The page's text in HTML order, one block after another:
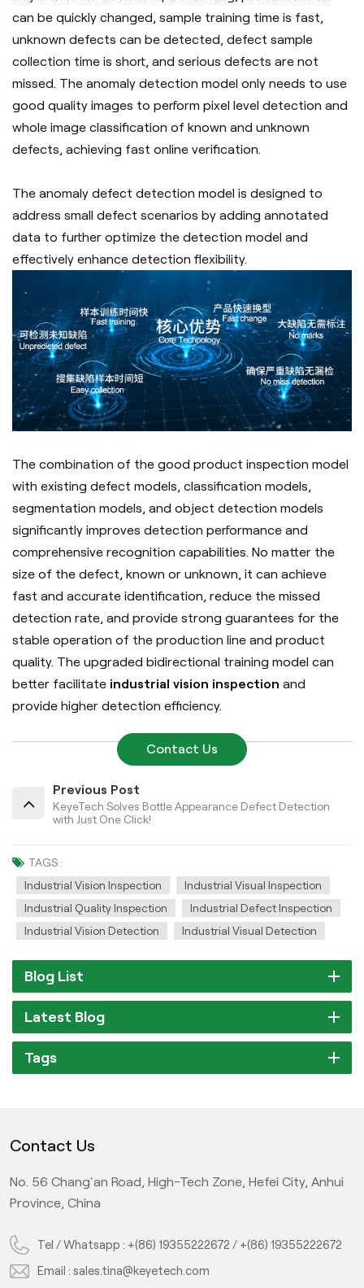
can be quickly changed, sample training time is fast,
unknown defects can be detected, defect sample
collection time is short, and serious defects are not
missed. The anomaly detection model only needs to use
good quality images to perform pixel level detection and
whole image classification of known and unknown
defects, achieving fast online verification.
The anomaly defect detection model is designed to
address small defect scenarios by adding annotated
data to further optimize the detection model and
effectively enhance detection flexibility.
The combination of the good product inspection model
with existing defect models, classification models,
segmentation models, and object detection models
significantly improves detection performance and
comprehensive recognition capabilities. No matter the
size of the defect, known or unknown, it can achieve
fast and accurate identification, reduce the missed
detection rate, and provide strong guarantees for the
stable operation of the production line and product
quality. The upgraded bidirectional training model can
better facilitate industrial vision inspection and
provide higher detection efficiency.
Contact Us
Previous Post
KeyeTech Solves Bottle Appearance Defect Detection
with Just One Click!
TAGS :
Industrial Vision Inspection
Industrial Visual Inspection
Industrial Quality Inspection
Industrial Defect Inspection
Industrial Vision Detection
Industrial Visual Detection
Blog List
Latest Blog
Tags
Contact Us
No. 56 Chang'an Road, High-Tech Zone, Hefei City, Anhui
Province, China
Tel / Whatsapp : +(86) 19355222672 / +(86) 19355222672
Email :sales.tina@keyetech.com